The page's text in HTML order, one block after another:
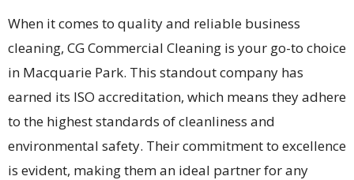
When it comes to quality and reliable business
cleaning, CG Commercial Cleaning is your go-to choice
in Macquarie Park. This standout company has
earned its ISO accreditation, which means they adhere
to the highest standards of cleanliness and
environmental safety. Their commitment to excellence
is evident, making them an ideal partner for any